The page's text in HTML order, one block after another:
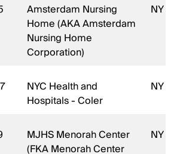
Amsterdam Nursing
Home (AKA Amsterdam
Nursing Home
Corporation)
NY
NYC Health and
Hospitals - Coler
NY
MJHS Menorah Center
(FKA Menorah Center
NY